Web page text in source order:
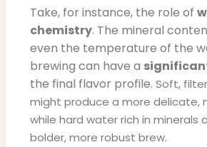
Take, for instance, the role of
chemistry. The mineral
even the temperature of the
brewing can have a
the final flavor profile. Soft,
might produce a more delicate,
while hard water rich in minerals
bolder, more robust brew.